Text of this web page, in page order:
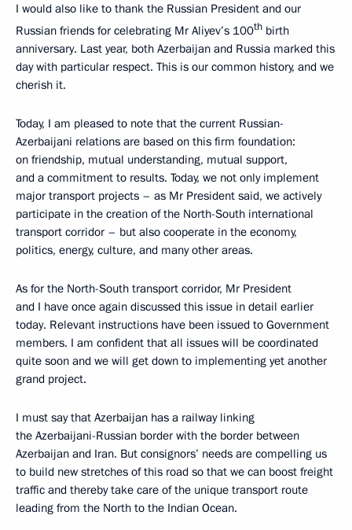
I would also like to thank the Russian President and our
Russian friends for celebrating Mr Aliyev’s 100th birth
anniversary. Last year, both Azerbaijan and Russia marked this
day with particular respect. This is our common history, and we
cherish it.
Today, I am pleased to note that the current Russian-
Azerbaijani relations are based on this firm foundation:
on friendship, mutual understanding, mutual support,
and a commitment to results. Today, we not only implement
major transport projects – as Mr President said, we actively
participate in the creation of the North-South international
transport corridor – but also cooperate in the economy,
politics, energy, culture, and many other areas.
As for the North-South transport corridor, Mr President
and I have once again discussed this issue in detail earlier
today. Relevant instructions have been issued to Government
members. I am confident that all issues will be coordinated
quite soon and we will get down to implementing yet another
grand project.
I must say that Azerbaijan has a railway linking
the Azerbaijani-Russian border with the border between
Azerbaijan and Iran. But consignors’ needs are compelling us
to build new stretches of this road so that we can boost freight
traffic and thereby take care of the unique transport route
leading from the North to the Indian Ocean.